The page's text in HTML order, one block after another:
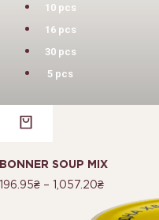
10 pcs
16 pcs
30 pcs
5 pcs
BONNER SOUP MIX
196.95₴– 1,057.20₴